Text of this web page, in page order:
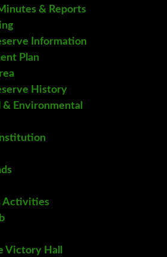
& Reports
Information
Plan
History
& Environmental
Activities
Victory Hall